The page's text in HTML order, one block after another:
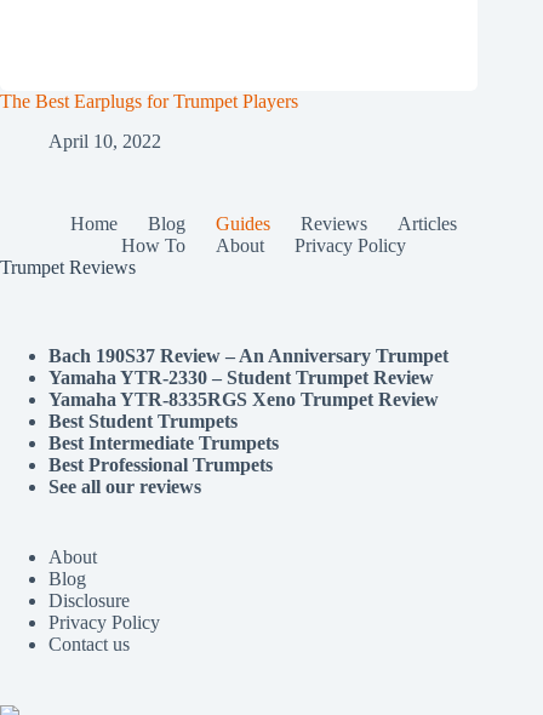
The Best Earplugs for Trumpet Players
April 10, 2022
Home Blog Guides Reviews
Articles
How To
About
Privacy Policy
Trumpet Reviews
Bach 190S37 Review – An Anniversary Trumpet
Yamaha YTR-2330 – Student Trumpet Review
Yamaha YTR-8335RGS Xeno Trumpet Review
Best Student Trumpets
Best Intermediate Trumpets
Best Professional Trumpets
See all our reviews
About
Blog
Disclosure
Privacy Policy
Contact us